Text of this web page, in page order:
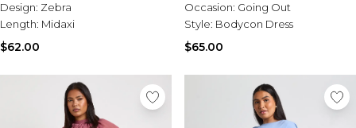
Design: Zebra
Length: Midaxi
$62.00
Occasion: Going Out
Style: Bodycon Dress
$65.00